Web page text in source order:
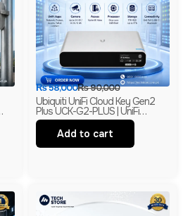
₨90,000
₨58,000
Ubiquiti UniFi Cloud Key Gen2
Plus UCK-G2-PLUS | UniFi
Network, Protect & Access
Controller | 1TB HDD | Branded
Add to cart